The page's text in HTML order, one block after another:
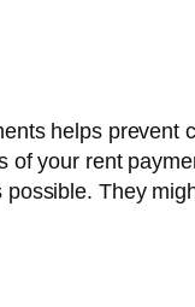
helps prevent
of your rent
They